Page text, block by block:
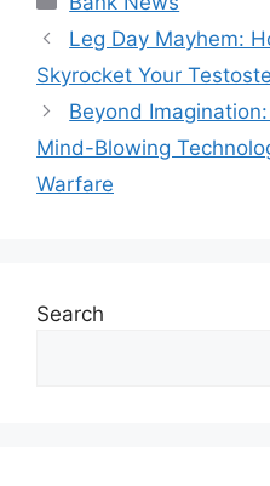
Leg Day Mayhem:
Skyrocket Your
Beyond
Mind-Blowing
Warfare
Search